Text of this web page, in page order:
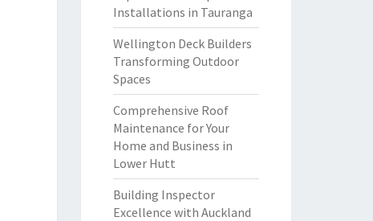
Installations in Tauranga
Wellington Deck Builders
Transforming Outdoor
Spaces
Comprehensive Roof
Maintenance for Your
Home and Business in
Lower Hutt
Building Inspector
Excellence with Auckland